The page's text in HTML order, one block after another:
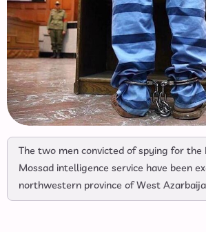
The two men convicted of spying for the
Mossad intelligence service have been
northwestern province of West